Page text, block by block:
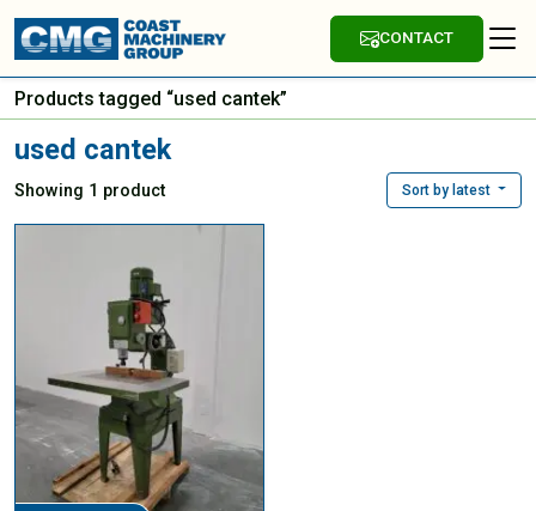
CONTACT
Products tagged “used cantek”
used cantek
Showing 1 product Sort by latest